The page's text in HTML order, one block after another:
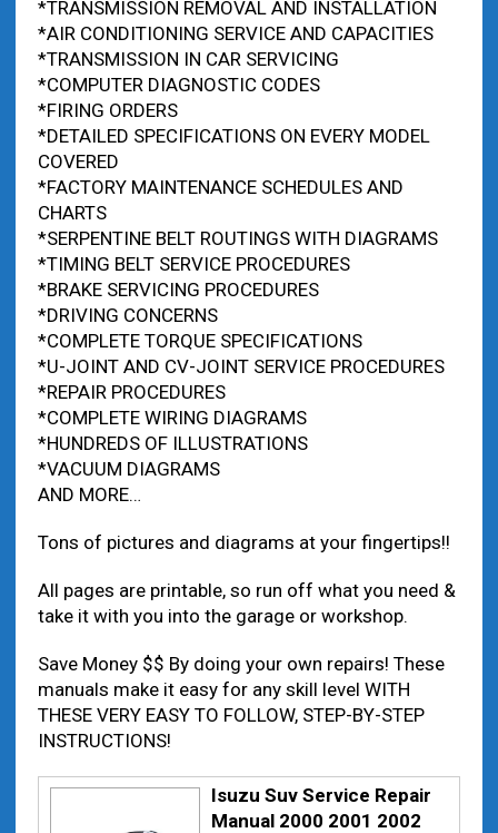
*TRANSMISSION REMOVAL AND INSTALLATION
*AIR CONDITIONING SERVICE AND CAPACITIES
*TRANSMISSION IN CAR SERVICING
*COMPUTER DIAGNOSTIC CODES
*FIRING ORDERS
*DETAILED SPECIFICATIONS ON EVERY MODEL
COVERED
*FACTORY MAINTENANCE SCHEDULES AND
CHARTS
*SERPENTINE BELT ROUTINGS WITH DIAGRAMS
*TIMING BELT SERVICE PROCEDURES
*BRAKE SERVICING PROCEDURES
*DRIVING CONCERNS
*COMPLETE TORQUE SPECIFICATIONS
*U-JOINT AND CV-JOINT SERVICE PROCEDURES
*REPAIR PROCEDURES
*COMPLETE WIRING DIAGRAMS
*HUNDREDS OF ILLUSTRATIONS
*VACUUM DIAGRAMS
AND MORE…
Tons of pictures and diagrams at your fingertips!!
All pages are printable, so run off what you need &
take it with you into the garage or workshop.
Save Money $$ By doing your own repairs! These
manuals make it easy for any skill level WITH
THESE VERY EASY TO FOLLOW, STEP-BY-STEP
INSTRUCTIONS!
Isuzu Suv Service Repair
Manual 2000 2001 2002